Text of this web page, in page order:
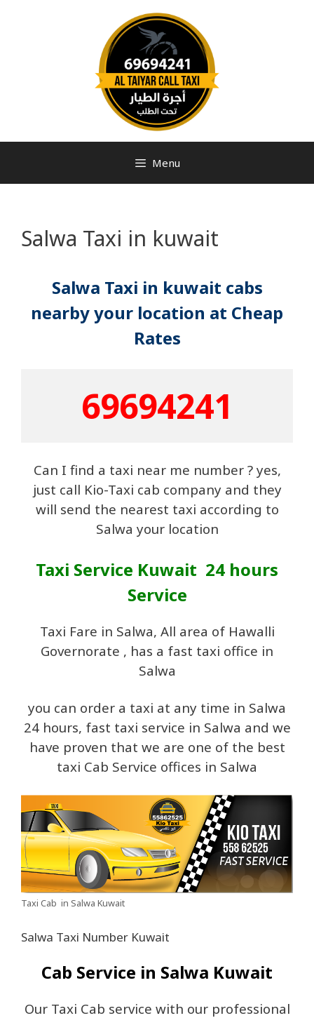
Menu
Salwa Taxi in kuwait
Salwa Taxi in kuwait cabs
nearby your location at Cheap
Rates
69694241
Can I find a taxi near me number ? yes,
just call Kio-Taxi cab company and they
will send the nearest taxi according to
Salwa your location
Taxi Service Kuwait 24 hours
Service
Taxi Fare in Salwa, All area of Hawalli
Governorate , has a fast taxi office in
Salwa
you can order a taxi at any time in Salwa
24 hours, fast taxi service in Salwa and we
have proven that we are one of the best
taxi Cab Service offices in Salwa
Taxi Cab in Salwa Kuwait
Salwa Taxi Number Kuwait
Cab Service in Salwa Kuwait
Our Taxi Cab service with our professional